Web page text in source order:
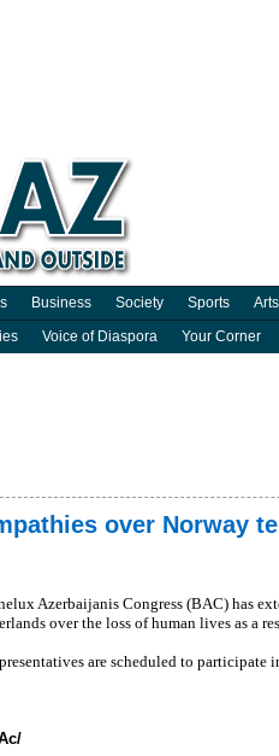
Business Society Sports
Voice of Diaspora Your Corner
over Norway
Azerbaijanis Congress (BAC) has
over the loss of human lives as a
are scheduled to participate